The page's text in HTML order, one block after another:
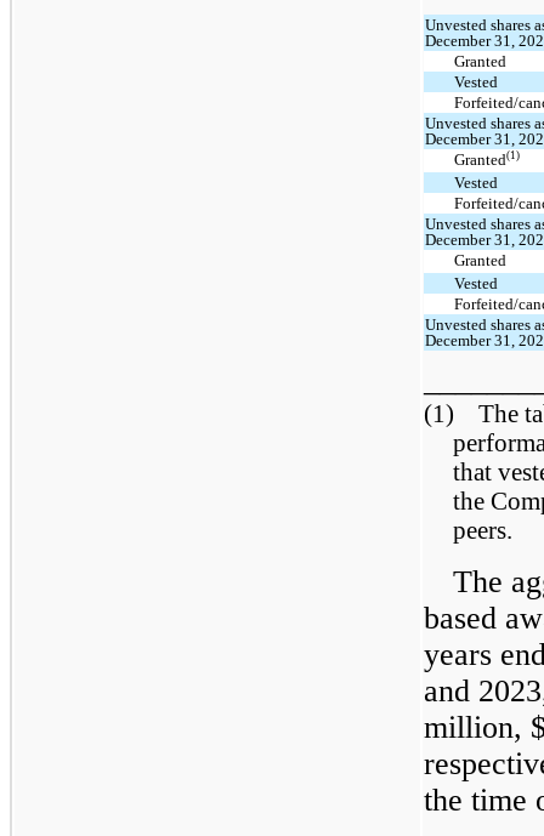
Unvested shares
December 31,
Granted
Vested
Forfeited/
Unvested shares
December 31,
Granted(1)
Vested
Forfeited/
Unvested shares
December 31,
Granted
Vested
Forfeited/
Unvested shares
December 31,
(1) The
that
the
peers.
The
based
years
and
million,
the time